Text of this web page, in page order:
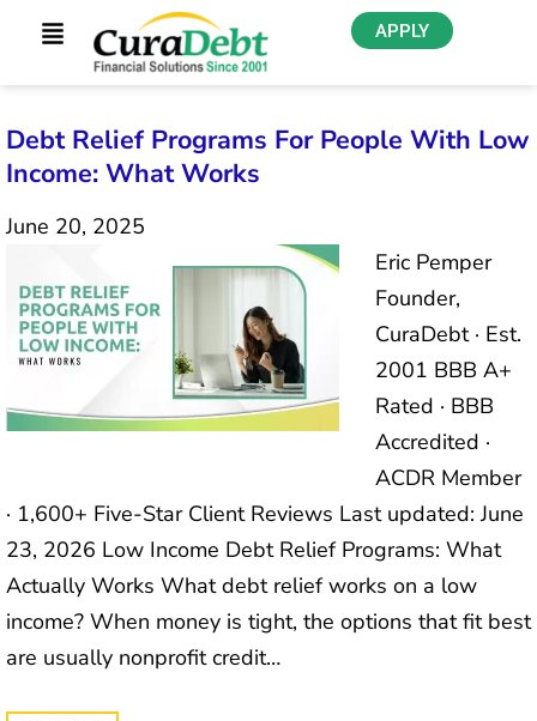
APPLY
Debt Relief Programs For People With Low
Income: What Works
June 20, 2025
Eric Pemper
Founder,
CuraDebt · Est.
2001 BBB A+
Rated · BBB
Accredited ·
ACDR Member
· 1,600+ Five-Star Client Reviews Last updated: June
23, 2026 Low Income Debt Relief Programs: What
Actually Works What debt relief works on a low
income? When money is tight, the options that fit best
are usually nonprofit credit…